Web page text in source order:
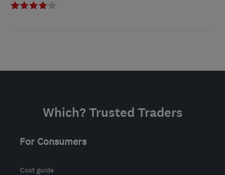
Which? Trusted Traders
For Consumers
Cost guide